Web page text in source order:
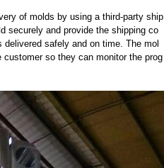
of molds by using a third-party ship
securely and provide the shipping co
safely and on time. The mol
so they can monitor the prog